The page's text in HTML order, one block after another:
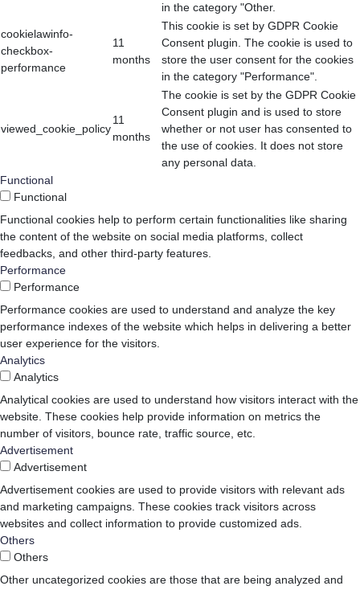
in the category "Other.
cookielawinfo-
checkbox-
performance
11
months
This cookie is set by GDPR Cookie
Consent plugin. The cookie is used to
store the user consent for the cookies
in the category "Performance".
viewed_cookie_policy
11
months
The cookie is set by the GDPR Cookie
Consent plugin and is used to store
whether or not user has consented to
the use of cookies. It does not store
any personal data.
Functional
Functional
Functional cookies help to perform certain functionalities like sharing
the content of the website on social media platforms, collect
feedbacks, and other third-party features.
Performance
Performance
Performance cookies are used to understand and analyze the key
performance indexes of the website which helps in delivering a better
user experience for the visitors.
Analytics
Analytics
Analytical cookies are used to understand how visitors interact with the
website. These cookies help provide information on metrics the
number of visitors, bounce rate, traffic source, etc.
Advertisement
Advertisement
Advertisement cookies are used to provide visitors with relevant ads
and marketing campaigns. These cookies track visitors across
websites and collect information to provide customized ads.
Others
Others
Other uncategorized cookies are those that are being analyzed and